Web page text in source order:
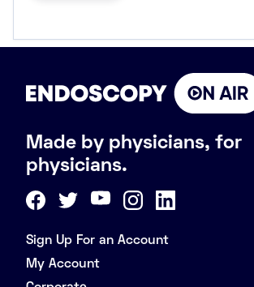
Made by physicians, for
physicians.
Sign Up For an Account
My Account